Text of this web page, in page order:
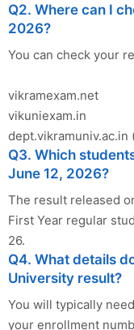
Q2. Where can I
2026?
You can check your
vikramexam.net
vikuniexam.in
Q3. Which
June 12, 2026?
The result released
First Year regular
26.
Q4. What details
University result?
You will typically
your enrollment